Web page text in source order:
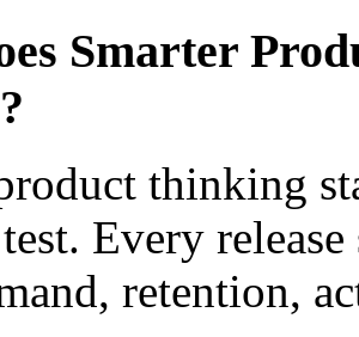
Smarter
thinking
Every
retention,